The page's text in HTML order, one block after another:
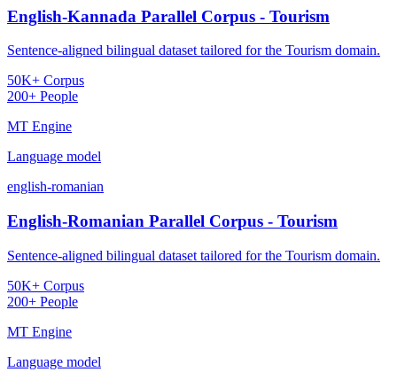
English-Kannada Parallel Corpus - Tourism
Sentence-aligned bilingual dataset tailored for the Tourism domain.
50K+ Corpus
200+ People
MT Engine
Language model
english-romanian
English-Romanian Parallel Corpus - Tourism
Sentence-aligned bilingual dataset tailored for the Tourism domain.
50K+ Corpus
200+ People
MT Engine
Language model